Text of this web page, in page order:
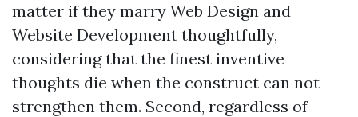
matter if they marry Web Design and
Website Development thoughtfully,
considering that the finest inventive
thoughts die when the construct can not
strengthen them. Second, regardless of